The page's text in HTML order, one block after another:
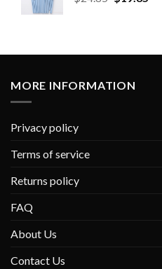
MORE INFORMATION
Privacy policy
Terms of service
Returns policy
FAQ
About Us
Contact Us